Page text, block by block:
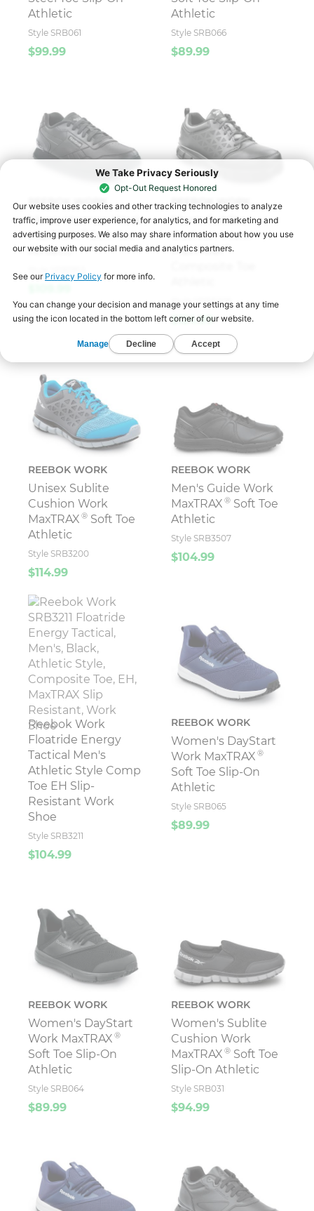
Athletic
Style SRB061
$99.99
Athletic
Style SRB066
$89.99
REEBOK WORK
Men's Harman Work
MaxTRAX®Soft Toe
Athletic
REEBOK WORK
Men's Sublite
Cushion Work
MaxTRAX®
Style SRB3206
$124.99
REEBOK WORK
Unisex Sublite
Cushion Work
MaxTRAX ® Soft Toe
Athletic
Style SRB3200
$114.99
REEBOK WORK
Men's Guide Work
MaxTRAX ® Soft Toe
Athletic
Style SRB3507
$104.99
Reebok Work
Floatride Energy
Tactical Men's
Athletic Style Comp
Toe EH Slip-
Resistant Work
Shoe
Style SRB3211
$104.99
REEBOK WORK
Women's DayStart
Work MaxTRAX ®
Soft Toe Slip-On
Athletic
Style SRB065
$89.99
REEBOK WORK
Women's DayStart
Work MaxTRAX ®
Soft Toe Slip-On
Athletic
Style SRB064
$89.99
REEBOK WORK
Women's Sublite
Cushion Work
MaxTRAX ® Soft Toe
Slip-On Athletic
Style SRB031
$94.99